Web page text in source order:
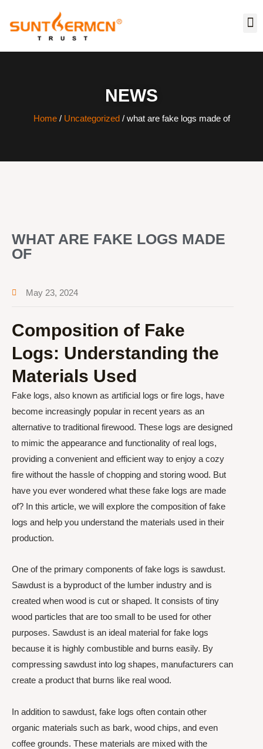
NEWS
Home/ Uncategorized/ what are fake logs made of
WHAT ARE FAKE LOGS MADE
OF
May 23, 2024
Composition of Fake
Logs: Understanding the
Materials Used
Fake logs, also known as artificial logs or fire logs, have
become increasingly popular in recent years as an
alternative to traditional firewood. These logs are designed
to mimic the appearance and functionality of real logs,
providing a convenient and efficient way to enjoy a cozy
fire without the hassle of chopping and storing wood. But
have you ever wondered what these fake logs are made
of? In this article, we will explore the composition of fake
logs and help you understand the materials used in their
production.
One of the primary components of fake logs is sawdust.
Sawdust is a byproduct of the lumber industry and is
created when wood is cut or shaped. It consists of tiny
wood particles that are too small to be used for other
purposes. Sawdust is an ideal material for fake logs
because it is highly combustible and burns easily. By
compressing sawdust into log shapes, manufacturers can
create a product that burns like real wood.
In addition to sawdust, fake logs often contain other
organic materials such as bark, wood chips, and even
coffee grounds. These materials are mixed with the